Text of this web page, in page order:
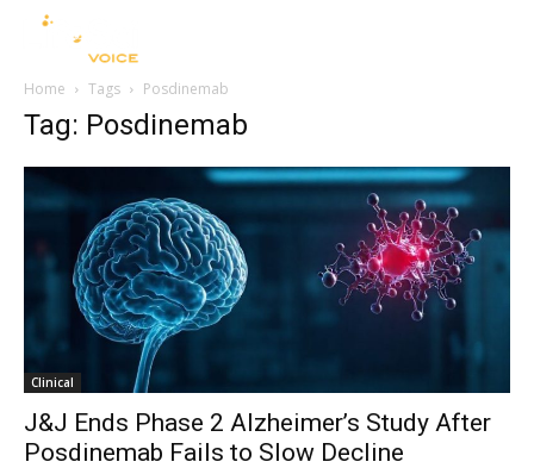
Home Tags Posdinemab
Tag: Posdinemab
Clinical
J&J Ends Phase 2 Alzheimer’s Study After
Posdinemab Fails to Slow Decline